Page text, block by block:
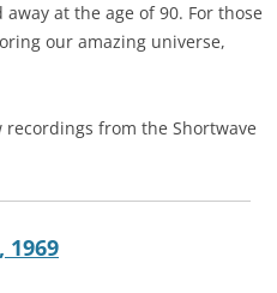
at the age of 90. For those
our amazing universe,
from the Shortwave
1969